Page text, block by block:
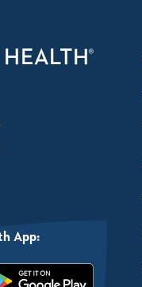
App: